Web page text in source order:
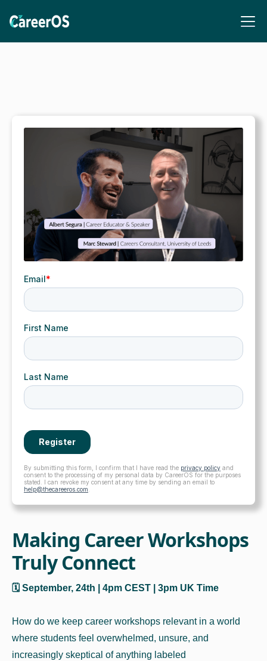
By submitting this form, I confirm that I have read the privacy policy and
consent to the processing of my personal data by CareerOS for the purposes
stated. I can revoke my consent at any time by sending an email to
help@thecareeros.com.
Making Career Workshops
Truly Connect
🗓️ September, 24th | 4pm CEST | 3pm UK Time
How do we keep career workshops relevant in a world
where students feel overwhelmed, unsure, and
increasingly skeptical of anything labeled